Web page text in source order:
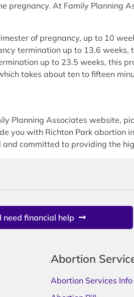
pregnancy. At Family Planning
of pregnancy, up to 10
termination up to 13.6
up to 23.5 weeks, this
takes about ten to fifteen
Planning Associates website,
you with Richton Park abortion
committed to providing the
I need financial help
Abortion
Abortion Services Info